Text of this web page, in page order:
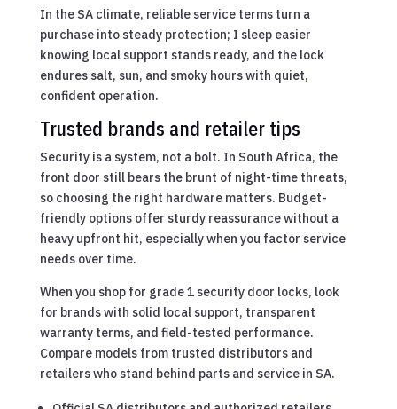
In the SA climate, reliable service terms turn a
purchase into steady protection; I sleep easier
knowing local support stands ready, and the lock
endures salt, sun, and smoky hours with quiet,
confident operation.
Trusted brands and retailer tips
Security is a system, not a bolt. In South Africa, the
front door still bears the brunt of night-time threats,
so choosing the right hardware matters. Budget-
friendly options offer sturdy reassurance without a
heavy upfront hit, especially when you factor service
needs over time.
When you shop for grade 1 security door locks, look
for brands with solid local support, transparent
warranty terms, and field-tested performance.
Compare models from trusted distributors and
retailers who stand behind parts and service in SA.